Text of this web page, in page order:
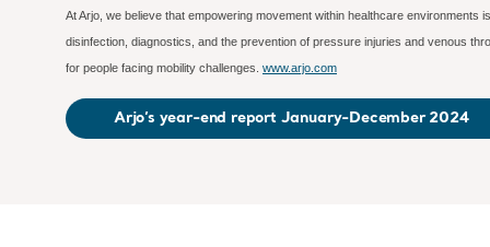
At Arjo, we believe that empowering movement within healthcare
disinfection, diagnostics, and the prevention of pressure injuries and venous
for people facing mobility challenges. www.arjo.com
Arjo’s year-end report January-December 2024